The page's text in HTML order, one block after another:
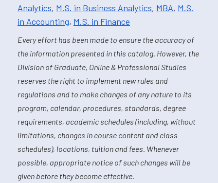
Analytics, M.S. in Business Analytics, MBA, M.S.
in Accounting, M.S. in Finance
Every effort has been made to ensure the accuracy of
the information presented in this catalog. However, the
Division of Graduate, Online & Professional Studies
reserves the right to implement new rules and
regulations and to make changes of any nature to its
program, calendar, procedures, standards, degree
requirements, academic schedules (including, without
limitations, changes in course content and class
schedules), locations, tuition and fees. Whenever
possible, appropriate notice of such changes will be
given before they become effective.